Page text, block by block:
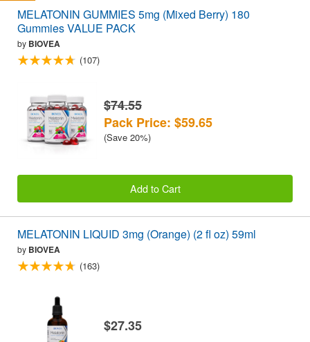
MELATONIN GUMMIES 5mg (Mixed Berry) 180
Gummies VALUE PACK
by BIOVEA
(107)
$74.55
Pack Price: $59.65
(Save 20%)
Add to Cart
MELATONIN LIQUID 3mg (Orange) (2 fl oz) 59ml
by BIOVEA
(163)
$27.35